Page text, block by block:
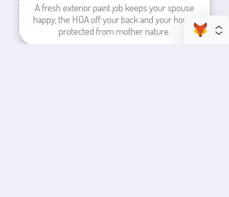
A fresh exterior paint job keeps your spouse
happy, the HOA off your back and your house
protected from mother nature.